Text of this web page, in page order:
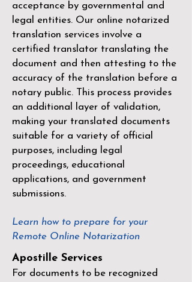
acceptance by governmental and
legal entities. Our online notarized
translation services involve a
certified translator translating the
document and then attesting to the
accuracy of the translation before a
notary public. This process provides
an additional layer of validation,
making your translated documents
suitable for a variety of official
purposes, including legal
proceedings, educational
applications, and government
submissions.
Learn how to prepare for your
Remote Online Notarization
Apostille Services
For documents to be recognized